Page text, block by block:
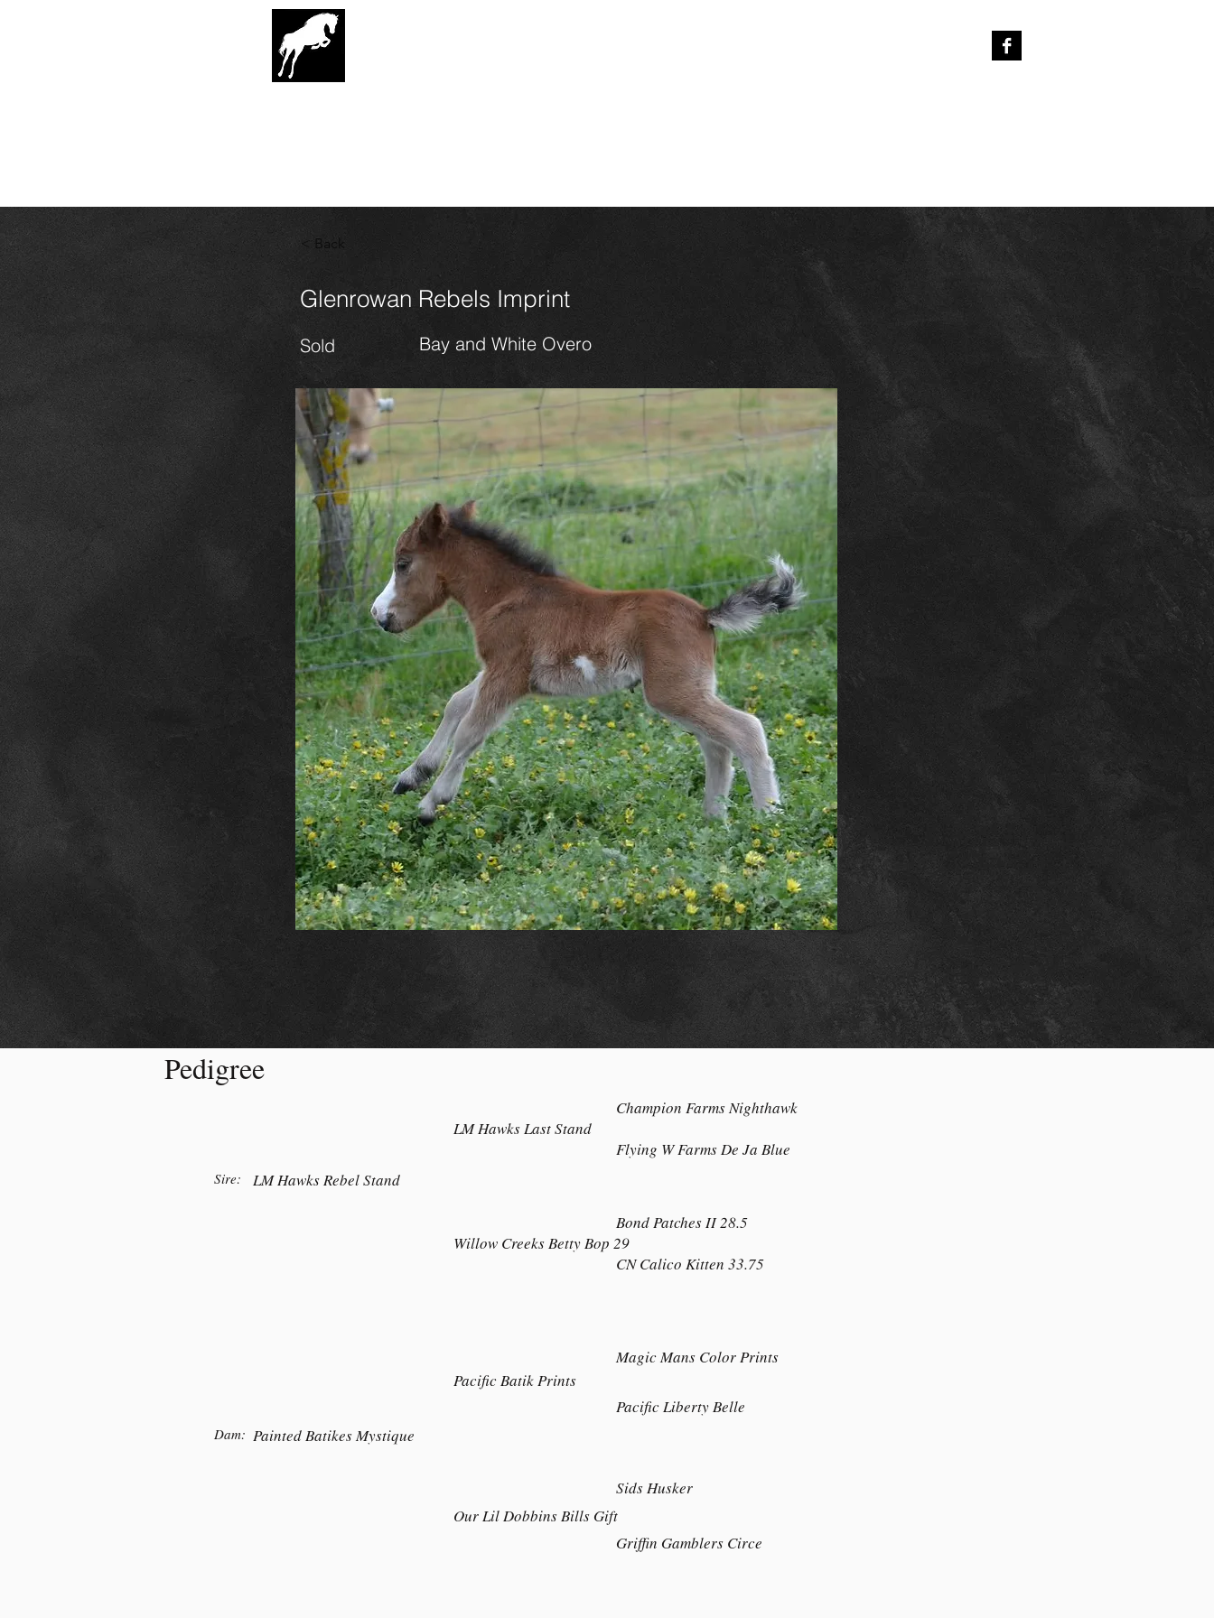
G
< Back
Glenrowan Rebels Imprint
Sold Bay and White Overo
Pedigree
Champion Farms Nighthawk
LM Hawks Last Stand
Flying W Farms De Ja Blue
Sire: LM Hawks Rebel Stand
Bond Patches II 28.5
Willow Creeks Betty Bop 29
CN Calico Kitten 33.75
Magic Mans Color Prints
Pacific Batik Prints
Pacific Liberty Belle
Dam: Painted Batikes Mystique
Sids Husker
Our Lil Dobbins Bills Gift
Griffin Gamblers Circe